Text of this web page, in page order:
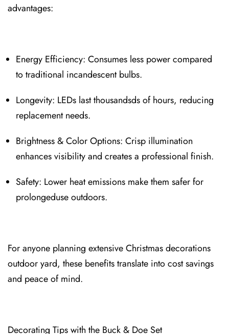
advantages:
Energy Efficiency: Consumes less po⁠wer compa⁠red
to traditional incandescent bulbs.
Longevity: LEDs l⁠ast thousandsds of hours, reducing
replace⁠ment needs.
Brightness & Color Options: Crisp illumination
enhances visibil⁠ity and creates a professional finish⁠.
S⁠afety: Lower⁠ heat emissions make them safer for
⁠prolongeduse outdoors.
For anyone planning extensive Christmas decorations
outdoor yard, these benefits translate into cost savings
and peace of mind.
Decorating Tips with the Buck & Doe Set